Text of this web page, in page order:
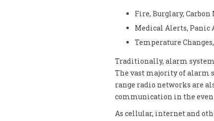
Fire, Burglary, Carbon
Medical Alerts, Panic
Temperature
Traditionally, alarm
The vast majority of alarm
range radio networks are
communication in the
As cellular, internet and